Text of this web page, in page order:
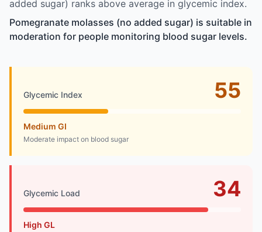
added sugar) ranks above average in glycemic index.
Pomegranate molasses (no added sugar) is suitable in
moderation for people monitoring blood sugar levels.
Glycemic Index 55
Medium GI
Moderate impact on blood sugar
Glycemic Load 34
High GL